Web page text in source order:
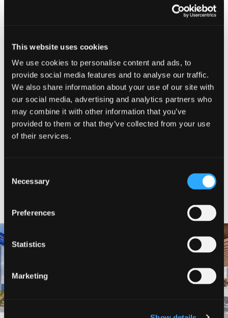
This website uses cookies
We use cookies to personalise content and ads, to
provide social media features and to analyse our traffic.
We also share information about your use of our site with
our social media, advertising and analytics partners who
may combine it with other information that you’ve
provided to them or that they’ve collected from your use
of their services.
Selection
Necessary
Preferences
Statistics
Marketing
BUSINESS HOURS
Please visit business website for most up-to-date hours
SHARE WITH FRIENDS
BEST WESTERN MINERS INN